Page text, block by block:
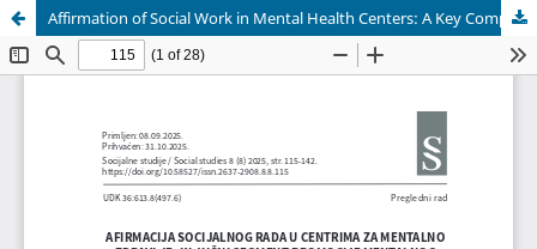
Affirmation of Social Work in Mental Health Centers: A Key Component of Community Mental Health Promotion